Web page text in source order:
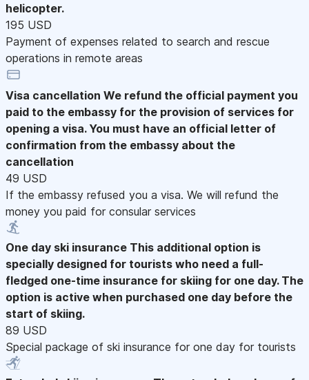
helicopter.
195 USD
Payment of expenses related to search and rescue
operations in remote areas
Visa cancellation We refund the official payment you
paid to the embassy for the provision of services for
opening a visa. You must have an official letter of
confirmation from the embassy about the
cancellation
49 USD
If the embassy refused you a visa. We will refund the
money you paid for consular services
One day ski insurance This additional option is
specially designed for tourists who need a full-
fledged one-time insurance for skiing for one day. The
option is active when purchased one day before the
start of skiing.
89 USD
Special package of ski insurance for one day for tourists